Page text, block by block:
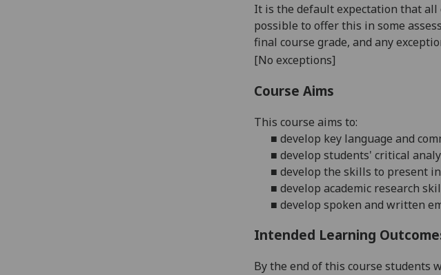
It is the default expectation that
possible to offer this in some
final course grade, and any
[No exceptions]
Course Aims
This course aims to:
■ develop key language and
■ develop students' critical
■ develop the skills to present
■ develop academic research
■ develop spoken and written
Intended Learning
By the end of this course students